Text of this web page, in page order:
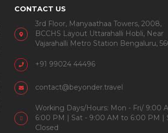
CONTACT US
3rd Floor, Manyaathaa Towers, 2008,
BCCHS Layout Uttarahalli Hobli, Near
Vajarahalli Metro Station Bengaluru,
+91 99024 44496
contact@beyonder.travel
Working Days/Hours: Mon - Fri/ 9:00
6:00 PM | Sat - 9:00 AM to 6:00 PM |
Closed